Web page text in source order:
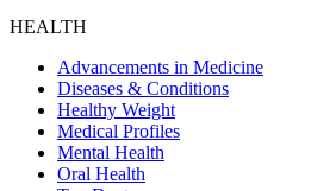
HEALTH
Advancements in Medicine
Diseases & Conditions
Healthy Weight
Medical Profiles
Mental Health
Oral Health